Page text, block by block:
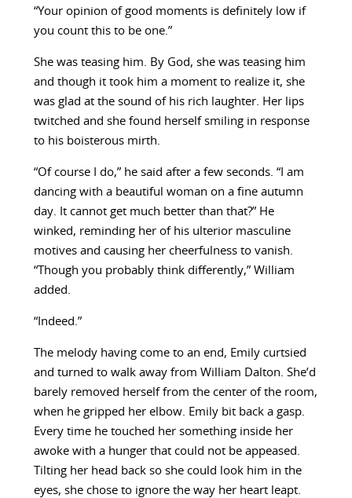
“Your opinion of good moments is definitely low if
you count this to be one.”
She was teasing him. By God, she was teasing him
and though it took him a moment to realize it, she
was glad at the sound of his rich laughter. Her lips
twitched and she found herself smiling in response
to his boisterous mirth.
“Of course I do,” he said after a few seconds. “I am
dancing with a beautiful woman on a fine autumn
day. It cannot get much better than that?” He
winked, reminding her of his ulterior masculine
motives and causing her cheerfulness to vanish.
“Though you probably think differently,” William
added.
“Indeed.”
The melody having come to an end, Emily curtsied
and turned to walk away from William Dalton. She’d
barely removed herself from the center of the room,
when he gripped her elbow. Emily bit back a gasp.
Every time he touched her something inside her
awoke with a hunger that could not be appeased.
Tilting her head back so she could look him in the
eyes, she chose to ignore the way her heart leapt.